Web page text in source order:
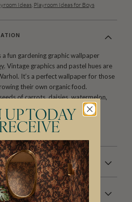
Ideas Playroom Ideas for Boys
a fun gardening graphic wallpaper
. Vintage graphics and pastel hues are
It’s a perfect wallpaper for those
their own organic food.
of carrots, daisies, watermelon,
7 days.
UP TODAY